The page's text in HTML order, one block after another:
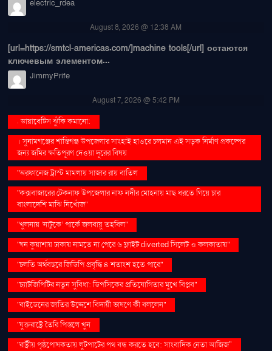
electric_rdea
August 8, 2026 @ 12:38 AM
[url=https://smtcl-americas.com/]machine tools[/url] остаются
ключевым элементом...
JimmyPrife
August 7, 2026 @ 5:42 PM
. ডায়াবেটিস ঝুঁকি কমানো:
। সুনামগঞ্জের শান্তিগঞ্জ উপজেলার সাংহাই হাওরে চলমান এই সড়ক নির্মাণ প্রকল্পের
জন্য জমির ক্ষতিপূরণ দেওয়া দূরের বিষয়
''অরফানেজ ট্রাস্ট মামলায় সাজার রায় বাতিল
''কক্সবাজারের টেকনাফ উপজেলার নাফ নদীর মোহনায় মাছ ধরতে গিয়ে চার
বাংলাদেশি মাঝি নিখোঁজ''
''খুলনায় ‘নাটুকে’ পার্কে জলবায়ু তহবিল''
''ঘন কুয়াশায় ঢাকায় নামতে না পেরে ৬ ফ্লাইট diverted সিলেট ও কলকাতায়''
''চলতি অর্থবছরে জিডিপি প্রবৃদ্ধি ৪ শতাংশ হতে পারে''
''চ্যাটজিপিটির নতুন সুবিধা: ডিপসিকের প্রতিযোগিতার মুখে বিপ্লব''
''বাইডেনের জাতির উদ্দেশে বিদায়ী ভাষণে কী বললেন''
''যুক্তরাষ্ট্রে তৈরি পিস্তলে খুন
''রাষ্ট্রীয় পৃষ্ঠপোষকতায় লুটপাটের পথ বন্ধ করতে হবে: সাংবাদিক নেতা আজিজ"